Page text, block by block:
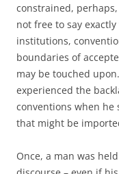
constrained,
not free to say
institutions,
boundaries of
may be touched
experienced the
conventions when he
that might be
Once, a man was